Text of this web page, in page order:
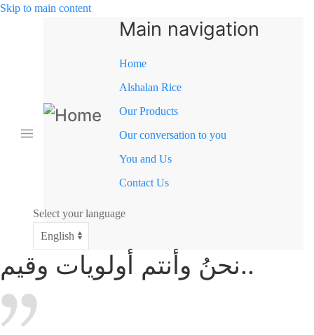
Skip to main content
Main navigation
Home
Alshalan Rice
Our Products
Our conversation to you
You and Us
Contact Us
Select your language
نحنُ وأنتم أولويات وقيم..